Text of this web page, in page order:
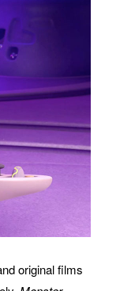
original films